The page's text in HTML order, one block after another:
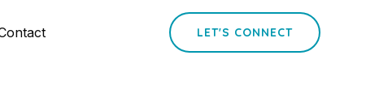
LET'S CONNECT